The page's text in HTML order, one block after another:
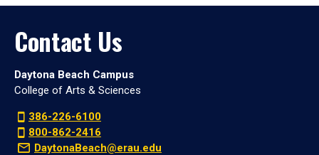
Contact Us
Daytona Beach Campus
College of Arts & Sciences
386-226-6100
800-862-2416
DaytonaBeach@erau.edu